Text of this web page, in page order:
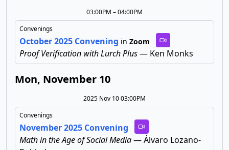
03:00PM – 04:00PM
Convenings
October 2025 Convening in Zoom
Proof Verification with Lurch Plus— Ken Monks
Mon, November 10
2025 Nov 10 03:00PM
Convenings
November 2025 Convening
Math in the Age of Social Media— Álvaro Lozano-